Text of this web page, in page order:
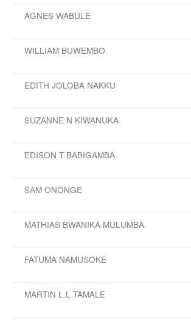
AGNES WABULE
WILLIAM BUWEMBO
EDITH JOLOBA NAKKU
SUZANNE N KIWANUKA
EDISON T BABIGAMBA
SAM ONONGE
MATHIAS BWANIKA MULUMBA
FATUMA NAMUSOKE
MARTIN L.L TAMALE